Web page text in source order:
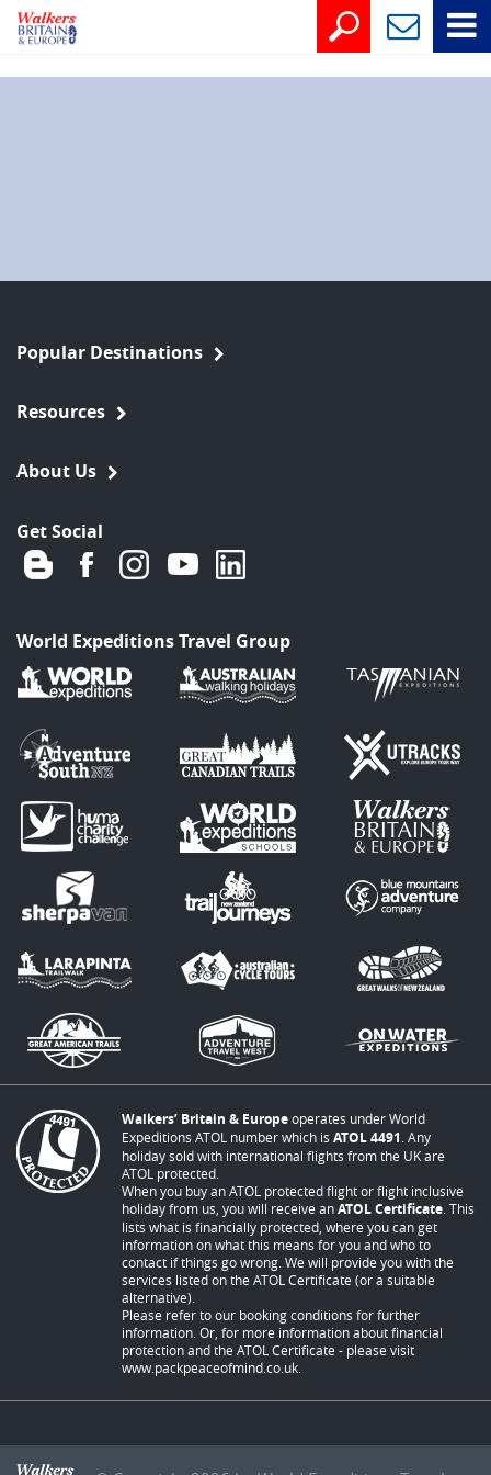
Popular Destinations
Resources
About Us
Get Social
World Expeditions Travel Group
Walkers’ Britain & Europeoperates under World
Expeditions ATOL number which is ATOL 4491 . Any
holiday sold with international flights from the UK are
ATOL protected.
When you buy an ATOL protected flight or flight inclusive
holiday from us, you will receive anATOL Certificate . This
lists what is financially protected, where you can get
information on what this means for you and who to
contact if things go wrong. We will provide you with the
services listed on the ATOL Certificate (or a suitable
alternative).
Please refer to our booking conditions for further
information. Or, for more information about financial
protection and the ATOL Certificate - please visit
www.packpeaceofmind.co.uk